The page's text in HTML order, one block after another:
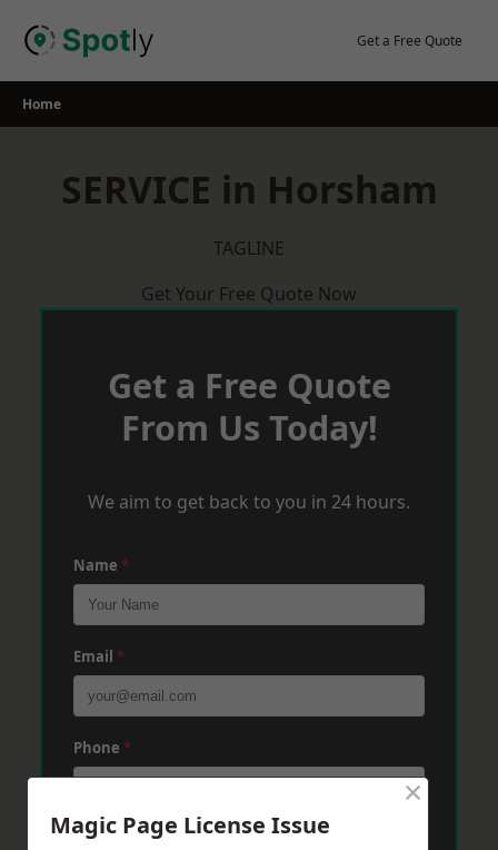
Get a Free Quote
Home
SERVICE in Horsham
TAGLINE
Get Your Free Quote Now
Get a Free Quote
From Us Today!
We aim to get back to you in 24 hours.
Name *
Email *
Phone *
Post Code*
Magic Page License Issue
×